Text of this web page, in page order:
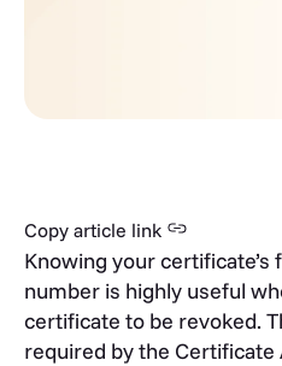
Copy article link
Knowing your
number is highly useful
certificate to be revoked.
required by the Certificate